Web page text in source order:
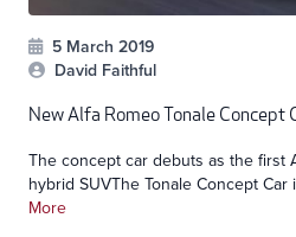
5 March 2019
David Faithful
New Alfa Romeo Tonale Concept
The concept car debuts as the first
hybrid SUVThe Tonale Concept Car
More